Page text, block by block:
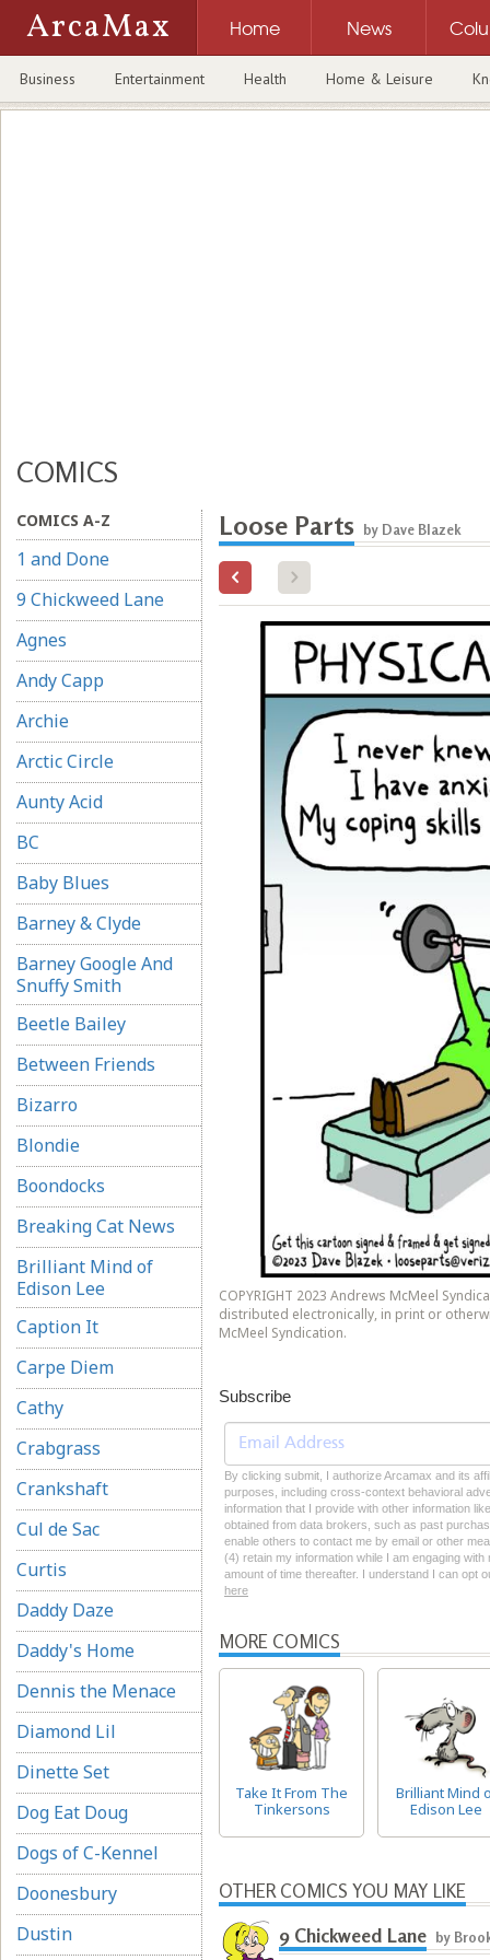
ArcaMax Home News
Business Entertainment Health Home & Leisure
COMICS
COMICS A-Z
1 and Done
9 Chickweed Lane
Agnes
Andy Capp
Archie
Arctic Circle
Aunty Acid
BC
Baby Blues
Barney & Clyde
Barney Google And
Snuffy Smith
Beetle Bailey
Between Friends
Bizarro
Blondie
Boondocks
Breaking Cat News
Brilliant Mind of
Edison Lee
Caption It
Carpe Diem
Cathy
Crabgrass
Crankshaft
Cul de Sac
Curtis
Daddy Daze
Daddy's Home
Dennis the Menace
Diamond Lil
Dinette Set
Dog Eat Doug
Dogs of C-Kennel
Doonesbury
Dustin
Loose Parts by Dave Blazek
COPYRIGHT 2023 Andrews McMeel
distributed electronically, in print or
McMeel Syndication.
Subscribe
By clicking submit, I authorize Arcamax and its
purposes, including cross-context behavioral
information that I provide with other information
obtained from data brokers, such as past
enable others to contact me by email or other
(4) retain my information while I am engaging
amount of time thereafter. I understand I can opt
here
MORE COMICS
Take It From The
Tinkersons
Brilliant Mind
Edison Lee
OTHER COMICS YOU MAY LIKE
9 Chickweed Lane by